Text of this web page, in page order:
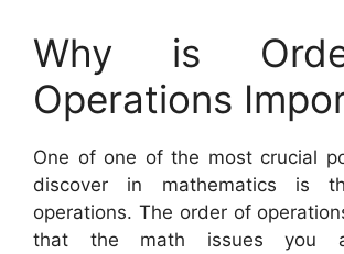
Why is
Operations
One of one of the most crucial
discover in mathematics is
operations. The order of
that the math issues you